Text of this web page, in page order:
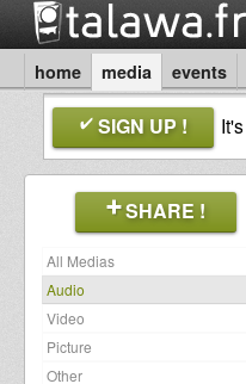
home media events
SIGN UP ! It's
SHARE !
All Medias
Audio
Video
Picture
Other